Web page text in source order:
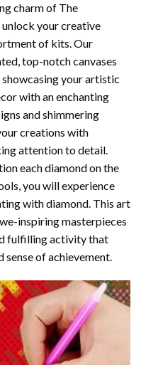
charm of The
unlock your creative
of kits. Our
top-notch canvases
your artistic
with an enchanting
and shimmering
creations with
attention to detail.
each diamond on the
you will experience
with diamond. This art
inspiring masterpieces
fulfilling activity that
of achievement.